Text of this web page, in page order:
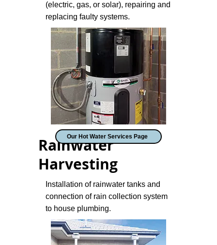
Rainwater
Harvesting
Installation of rainwater tanks and
connection of rain collection system
to house plumbing.
(electric, gas, or solar), repairing and
replacing faulty systems.
Our Hot Water Services Page